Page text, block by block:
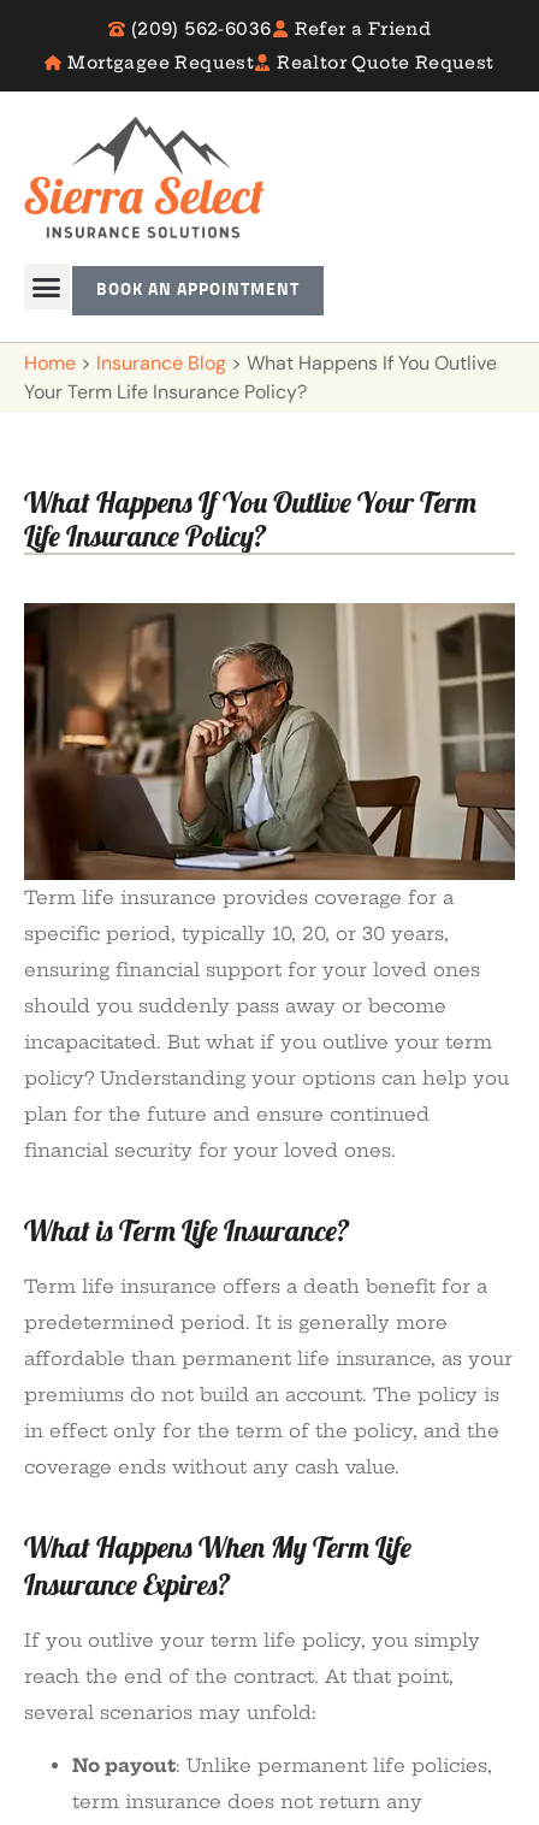
(209) 562-6036
Refer a Friend
Mortgagee Request
Realtor Quote Request
BOOK AN APPOINTMENT
Home > Insurance Blog > What Happens If You Outlive
Your Term Life Insurance Policy?
What Happens If You Outlive Your Term
Life Insurance Policy?
Term life insurance provides coverage for a
specific period, typically 10, 20, or 30 years,
ensuring financial support for your loved ones
should you suddenly pass away or become
incapacitated. But what if you outlive your term
policy? Understanding your options can help you
plan for the future and ensure continued
financial security for your loved ones.
What is Term Life Insurance?
Term life insurance offers a death benefit for a
predetermined period. It is generally more
affordable than permanent life insurance, as your
premiums do not build an account. The policy is
in effect only for the term of the policy, and the
coverage ends without any cash value.
What Happens When My Term Life
Insurance Expires?
If you outlive your term life policy, you simply
reach the end of the contract. At that point,
several scenarios may unfold:
No payout: Unlike permanent life policies,
term insurance does not return any